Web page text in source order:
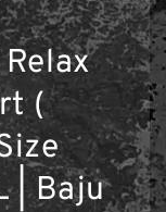
(
| Baju